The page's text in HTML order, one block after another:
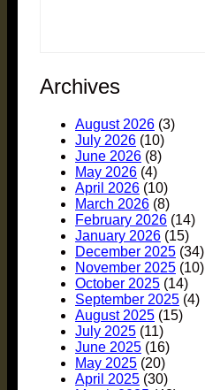
Archives
August 2026 (3)
July 2026 (10)
June 2026 (8)
May 2026 (4)
April 2026 (10)
March 2026 (8)
February 2026 (14)
January 2026 (15)
December 2025 (34)
November 2025 (10)
October 2025 (14)
September 2025 (4)
August 2025 (15)
July 2025 (11)
June 2025 (16)
May 2025 (20)
April 2025 (30)